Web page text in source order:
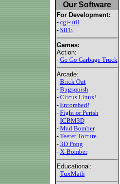
Our Software
For Development:
- cgi-util
- SIFE
Games:
Action:
- Go Go Garbage Truck
Arcade:
- Brick Out
- Bugsquish
- Circus Linux!
- Entombed!
- Fight or Perish
- ICBM3D
- Mad Bomber
- Teeter Torture
- 3D Pong
- X-Bomber
Educational:
- TuxMath